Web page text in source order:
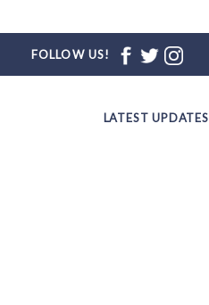
FOLLOW US!
LATEST UPDATES